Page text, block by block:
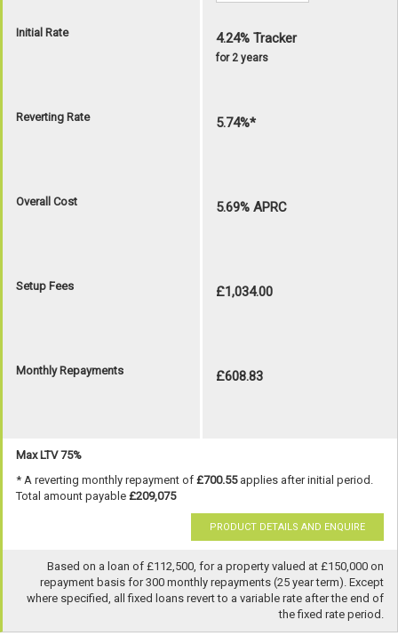
Initial Rate 4.24% Tracker
for 2 years
Reverting Rate 5.74%*
Overall Cost 5.69% APRC
Setup Fees £1,034.00
Monthly Repayments £608.83
Max LTV 75%
* A reverting monthly repayment of £700.55applies after initial period.
Total amount payable £209,075
PRODUCT DETAILS AND ENQUIRE
Based on a loan of £112,500, for a property valued at £150,000 on
repayment basis for 300 monthly repayments (25 year term). Except
where specified, all fixed loans revert to a variable rate after the end of
the fixed rate period.